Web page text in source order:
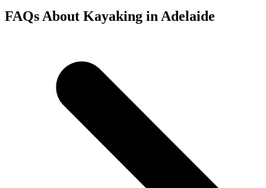
FAQs About Kayaking in Adelaide